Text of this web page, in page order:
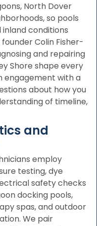
North Dover
so pools
conditions
Colin Fisher-
and repairing
Shore shape every
engagement with a
about how you
of timeline,
and
employ
testing, dye
safety checks
docking pools,
spas, and outdoor
We pair